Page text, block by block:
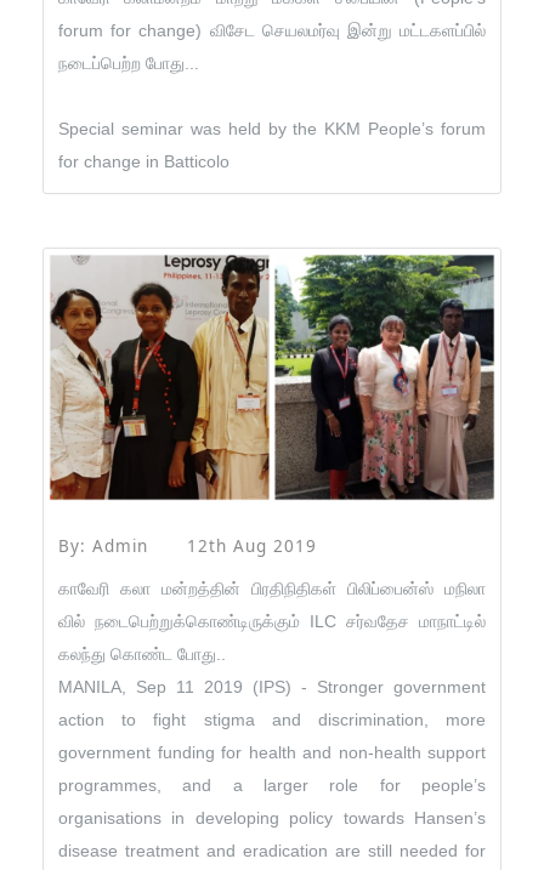
forum for change) விசேட செயலமர்வு இன்று மட்டகளப்பில்
நடைப்பெற்ற போது...
Special seminar was held by the KKM People’s forum
for change in Batticolo
By: Admin 12th Aug 2019
காவேரி கலா மன்றத்தின் பிரதிநிதிகள் பிலிப்பைன்ஸ் மநிலா
வில் நடைபெற்றுக்கொண்டிருக்கும் ILC சர்வதேச மாநாட்டில்
கலந்து கொண்ட போது..
MANILA, Sep 11 2019 (IPS) - Stronger government
action to fight stigma and discrimination, more
government funding for health and non-health support
programmes, and a larger role for people’s
organisations in developing policy towards Hansen’s
disease treatment and eradication are still needed for